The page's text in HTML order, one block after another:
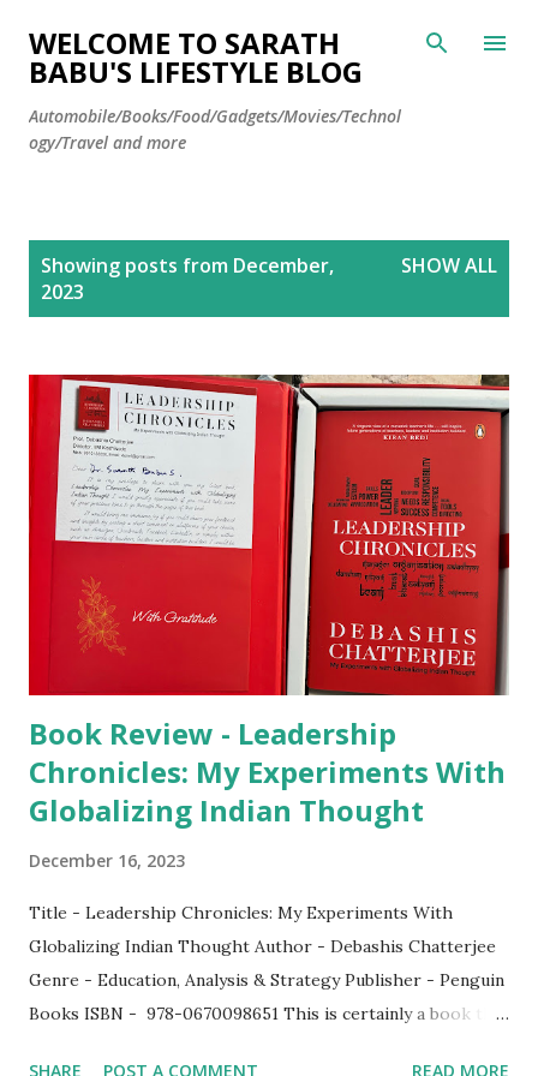
Skip to main content
WELCOME TO SARATH
BABU'S LIFESTYLE BLOG
Automobile/Books/Food/Gadgets/Movies/Technol
ogy/Travel and more
Showing posts from December,
2023
SHOW ALL
Book Review - Leadership
Chronicles: My Experiments With
Globalizing Indian Thought
December 16, 2023
Title - Leadership Chronicles: My Experiments With
Globalizing Indian Thought Author - Debashis Chatterjee
Genre - Education, Analysis & Strategy Publisher - Penguin
Books ISBN - 978-0670098651 This is certainly a book that
SHARE POST A COMMENT READ MORE